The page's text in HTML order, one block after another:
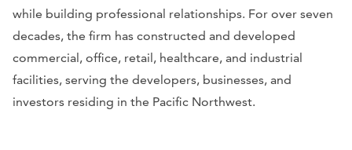
while building professional relationships. For over seven
decades, the firm has constructed and developed
commercial, office, retail, healthcare, and industrial
facilities, serving the developers, businesses, and
investors residing in the Pacific Northwest.